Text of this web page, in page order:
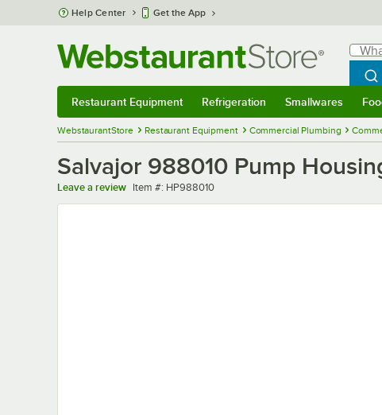
Skip to main content
Help Center Get the App
What
Restaurant Equipment Refrigeration Smallwares
WebstaurantStore Restaurant Equipment Commercial Plumbing
Salvajor 988010 Pump
Leave a review Item number
Item #: HP988010